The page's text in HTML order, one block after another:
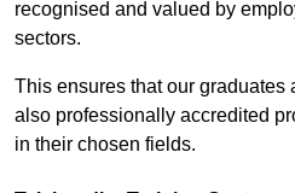
recognised and valued by
sectors.
This ensures that our graduates
also professionally accredited
in their chosen fields.